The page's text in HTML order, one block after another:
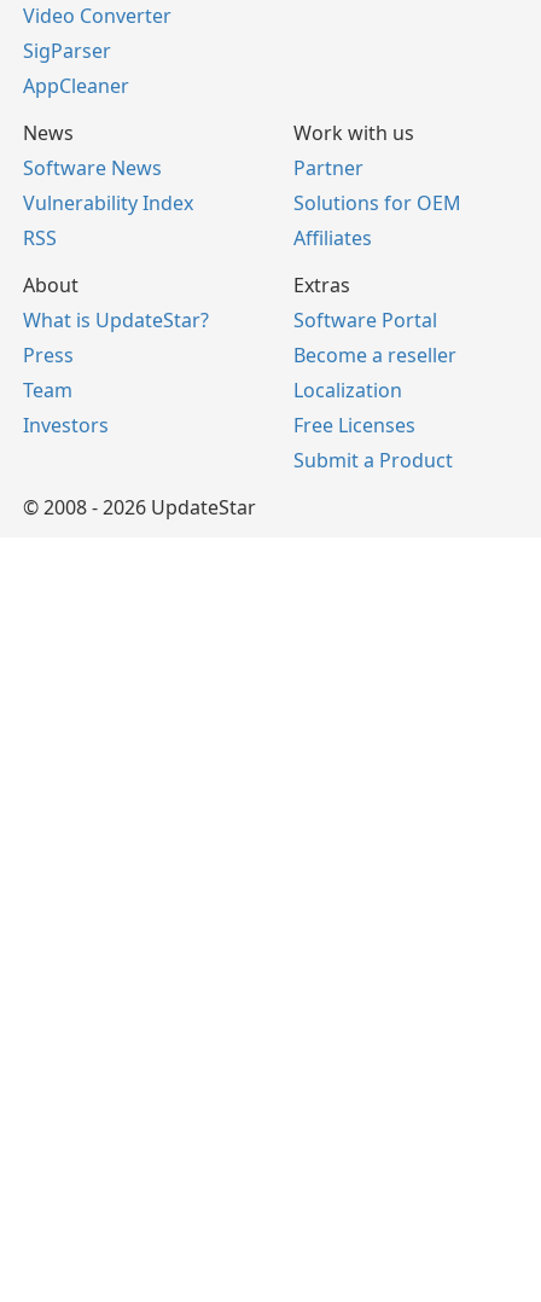
Video Converter
SigParser
AppCleaner
News
Software News
Vulnerability Index
RSS
Work with us
Partner
Solutions for OEM
Affiliates
About
What is UpdateStar?
Press
Team
Investors
Extras
Software Portal
Become a reseller
Localization
Free Licenses
Submit a Product
© 2008 - 2026 UpdateStar